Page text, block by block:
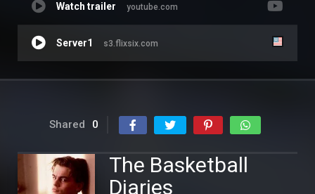
Watch trailer youtube.com
Server1 s3.flixsix.com
Shared 0
The Basketball
Diaries